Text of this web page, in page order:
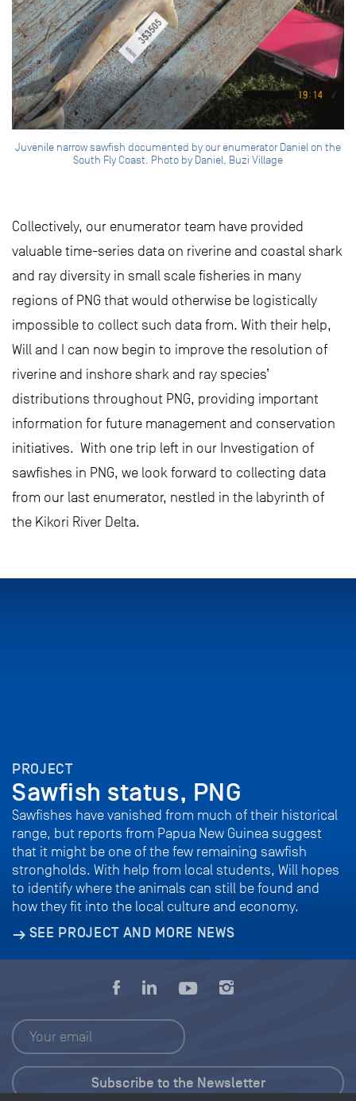
Juvenile narrow sawfish documented by our enumerator Daniel on the
South Fly Coast. Photo by Daniel, Buzi Village
Collectively, our enumerator team have provided
valuable time-series data on riverine and coastal shark
and ray diversity in small scale fisheries in many
regions of PNG that would otherwise be logistically
impossible to collect such data from. With their help,
Will and I can now begin to improve the resolution of
riverine and inshore shark and ray species’
distributions throughout PNG, providing important
information for future management and conservation
initiatives. With one trip left in our Investigation of
sawfishes in PNG, we look forward to collecting data
from our last enumerator, nestled in the labyrinth of
the Kikori River Delta.
PROJECT
Sawfish status, PNG
Sawfishes have vanished from much of their historical
range, but reports from Papua New Guinea suggest
that it might be one of the few remaining sawfish
strongholds. With help from local students, Will hopes
to identify where the animals can still be found and
how they fit into the local culture and economy.
SEE PROJECT AND MORE NEWS